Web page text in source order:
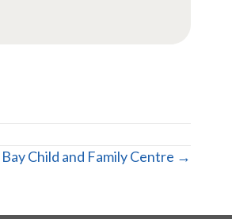
Child and Family Centre →